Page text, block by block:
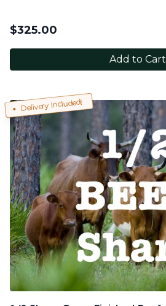
$325.00
Add to Cart
Delivery Included!